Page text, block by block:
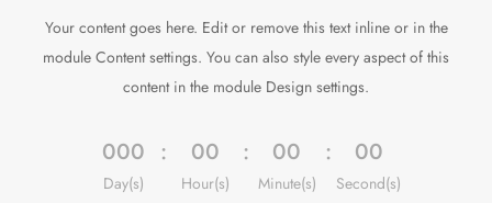
Your content goes here. Edit or remove this text inline or in the
module Content settings. You can also style every aspect of this
content in the module Design settings.
000
Day(s)
: 00
Hour(s)
: 00
Minute(s)
: 00
Second(s)